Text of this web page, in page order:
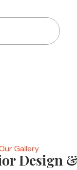
Gallery
Design